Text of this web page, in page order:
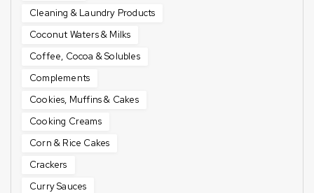
Cleaning & Laundry Products
Coconut Waters & Milks
Coffee, Cocoa & Solubles
Complements
Cookies, Muffins & Cakes
Cooking Creams
Corn & Rice Cakes
Crackers
Curry Sauces